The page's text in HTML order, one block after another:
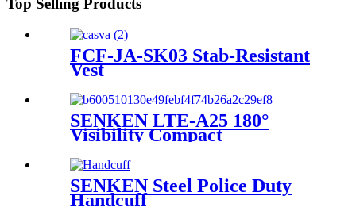
Top Selling Products
FCF-JA-SK03 Stab-Resistant
Vest
SENKEN LTE-A25 180°
Visibility Compact
Emergency Warning
Lighthead
SENKEN Steel Police Duty
Handcuff